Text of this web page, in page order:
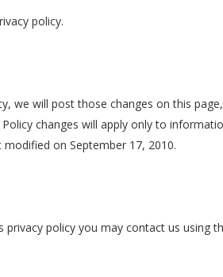
policy.
we will post those changes on this
changes will apply only to
on September 17, 2010.
privacy policy you may contact us using